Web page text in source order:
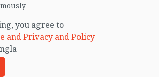
you agree to
and Privacy and Policy